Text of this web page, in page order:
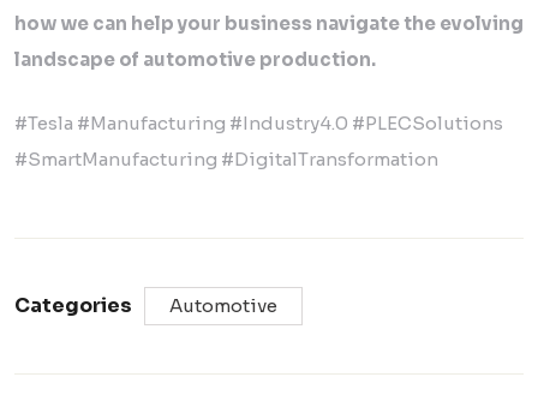
how we can help your business navigate the evolving
landscape of automotive production.
#Tesla #Manufacturing #Industry4.0 #PLECSolutions
#SmartManufacturing #DigitalTransformation
Categories Automotive